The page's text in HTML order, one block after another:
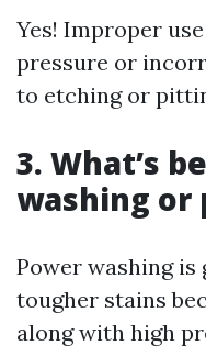
Yes! Improper
pressure or
to etching or
3. What’s
washing or
Power washing
tougher stains
along with high